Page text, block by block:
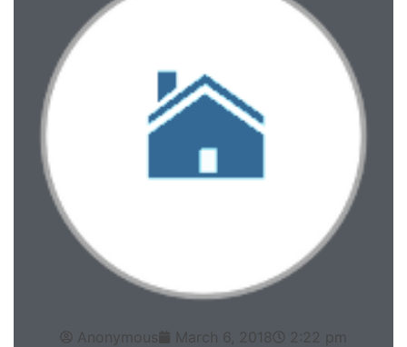
Anonymous March 6, 2018
2:22 pm